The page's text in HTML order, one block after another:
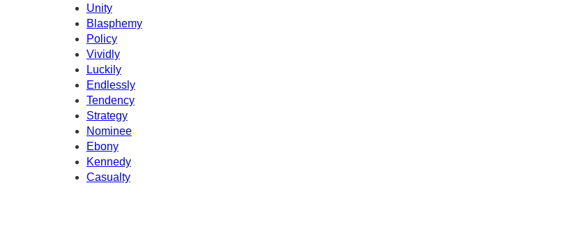
Unity
Blasphemy
Policy
Vividly
Luckily
Endlessly
Tendency
Strategy
Nominee
Ebony
Kennedy
Casualty